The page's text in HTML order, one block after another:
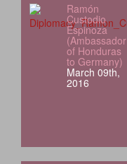
Ramón
Custodio
Espinoza
(Ambassador
of Honduras
to Germany)
March 09th,
2016